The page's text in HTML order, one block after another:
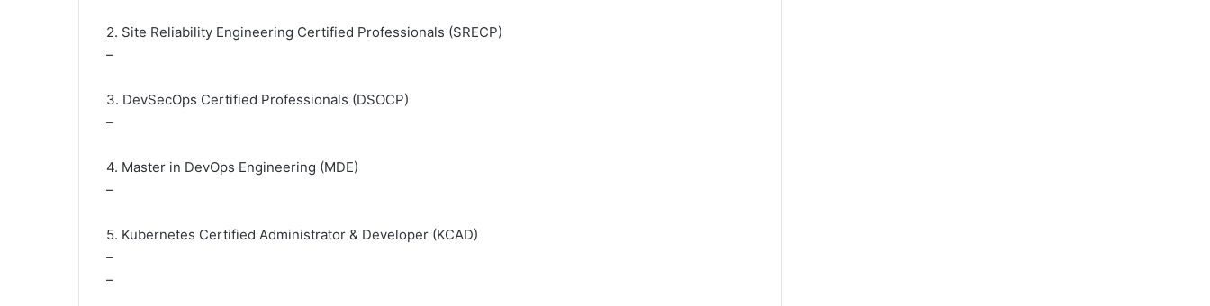
2. Site Reliability Engineering Certified Professionals (SRECP)
–
3. DevSecOps Certified Professionals (DSOCP)
–
4. Master in DevOps Engineering (MDE)
–
5. Kubernetes Certified Administrator & Developer (KCAD)
–
–